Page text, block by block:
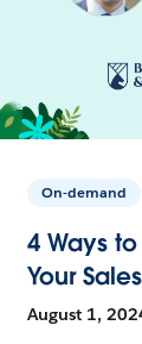
On-demand
4 Ways
Your
August 1,